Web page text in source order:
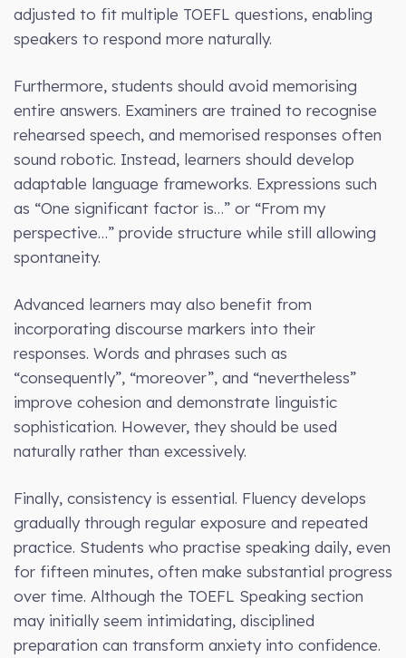
adjusted to fit multiple TOEFL questions, enabling
speakers to respond more naturally.
Furthermore, students should avoid memorising
entire answers. Examiners are trained to recognise
rehearsed speech, and memorised responses often
sound robotic. Instead, learners should develop
adaptable language frameworks. Expressions such
as “One significant factor is…” or “From my
perspective…” provide structure while still allowing
spontaneity.
Advanced learners may also benefit from
incorporating discourse markers into their
responses. Words and phrases such as
“consequently”, “moreover”, and “nevertheless”
improve cohesion and demonstrate linguistic
sophistication. However, they should be used
naturally rather than excessively.
Finally, consistency is essential. Fluency develops
gradually through regular exposure and repeated
practice. Students who practise speaking daily, even
for fifteen minutes, often make substantial progress
over time. Although the TOEFL Speaking section
may initially seem intimidating, disciplined
preparation can transform anxiety into confidence.